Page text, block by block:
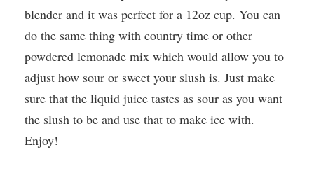
blender and it was perfect for a 12oz cup. You can
do the same thing with country time or other
powdered lemonade mix which would allow you to
adjust how sour or sweet your slush is. Just make
sure that the liquid juice tastes as sour as you want
the slush to be and use that to make ice with.
Enjoy!